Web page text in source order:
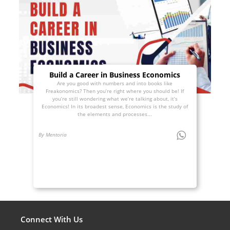
Build a Career in Business Economics
Are you good with numbers and into books like
Freakonomics? Then you’re right where you should be! If
you’re still wondering what we’re talking about, it’s
Economics! In its broadest sense, Economics is the study of
the elements and processes...
By Mentoria
Connect With Us